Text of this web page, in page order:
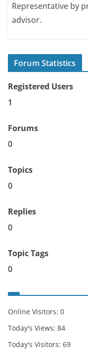
Representative by
advisor.
Forum Statistics
Registered Users
1
Forums
0
Topics
0
Replies
0
Topic Tags
0
Online Visitors: 0
Today's Views: 84
Today's Visitors: 69